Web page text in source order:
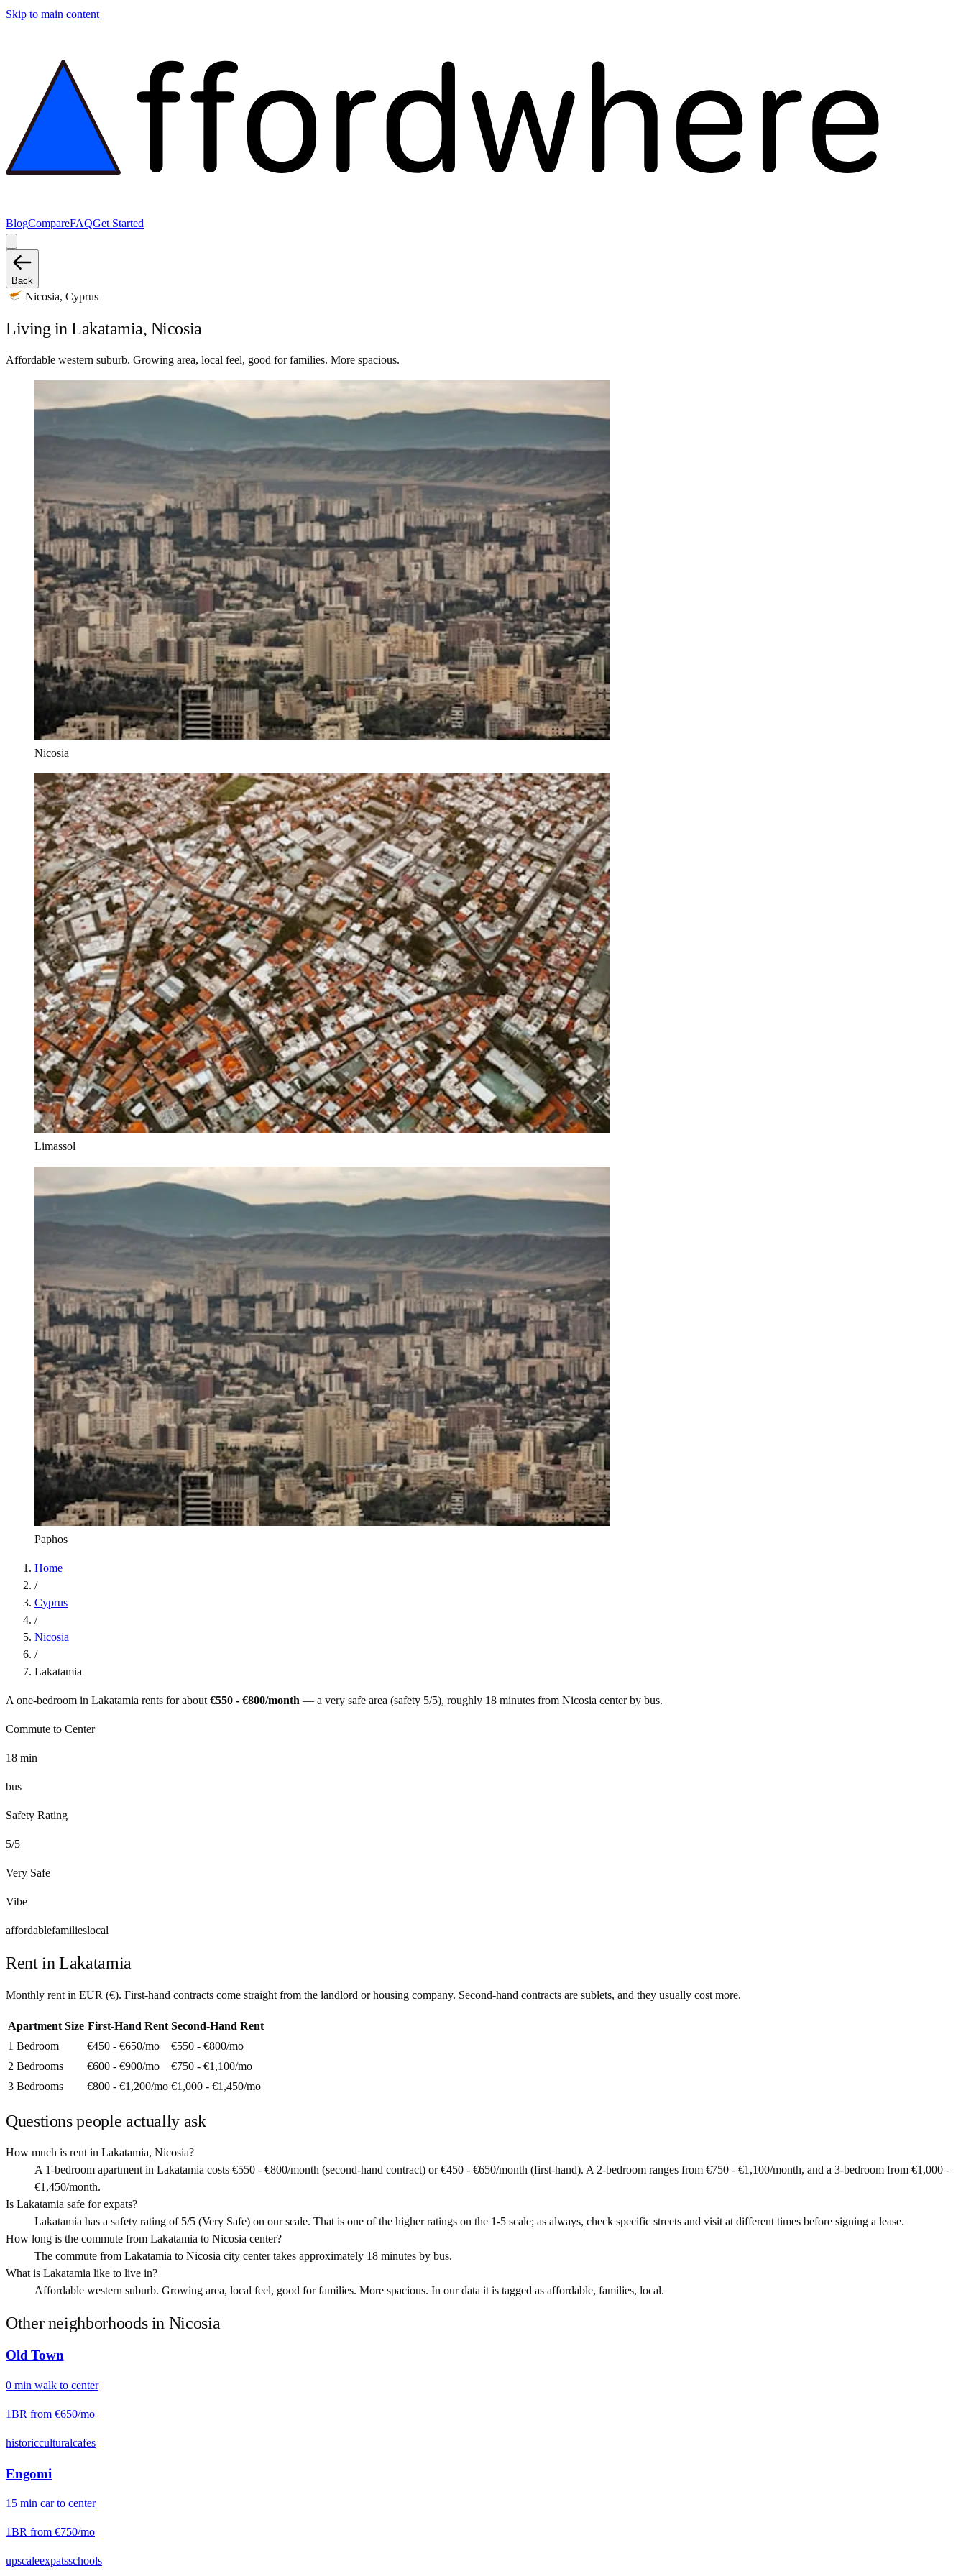
Skip to main content
BlogCompareFAQGet Started
Back
Nicosia, Cyprus
Living in Lakatamia, Nicosia
Affordable western suburb. Growing area, local feel, good for families. More spacious.
Nicosia
Limassol
Paphos
Home
/
Cyprus
/
Nicosia
/
Lakatamia
A one-bedroom in Lakatamia rents for about €550 - €800/month — a very safe area (safety 5/5), roughly 18 minutes from Nicosia center by bus.
Commute to Center
18 min
bus
Safety Rating
5/5
Very Safe
Vibe
affordablefamilieslocal
Rent inLakatamia
Monthly rent in EUR (€). First-hand contracts come straight from the landlord or housing company. Second-hand contracts are sublets, and they usually cost more.
Apartment Size First-Hand Rent Second-Hand Rent
1 Bedroom
€450 - €650/mo €550 - €800/mo
2 Bedrooms
€600 - €900/mo €750 - €1,100/mo
3 Bedrooms
€800 - €1,200/mo €1,000 - €1,450/mo
Questions people actually ask
How much is rent in Lakatamia, Nicosia?
A 1-bedroom apartment in Lakatamia costs €550 - €800/month (second-hand contract) or €450 - €650/month (first-hand). A 2-bedroom ranges from €750 - €1,100/month, and a 3-bedroom from €1,000 -
€1,450/month.
Is Lakatamia safe for expats?
Lakatamia has a safety rating of 5/5 (Very Safe) on our scale. That is one of the higher ratings on the 1-5 scale; as always, check specific streets and visit at different times before signing a lease.
How long is the commute from Lakatamia to Nicosia center?
The commute from Lakatamia to Nicosia city center takes approximately 18 minutes by bus.
What is Lakatamia like to live in?
Affordable western suburb. Growing area, local feel, good for families. More spacious. In our data it is tagged as affordable, families, local.
Other neighborhoods in Nicosia
Old Town
0 min walk to center
1BR from €650/mo
historicculturalcafes
Engomi
15 min carto center
1BR from €750/mo
upscaleexpatsschools